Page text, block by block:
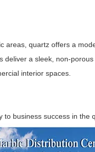
quartz offers a
a sleek, non-
interior spaces.
to business success in the